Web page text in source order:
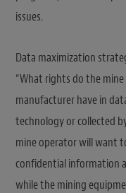
issues.
Data maximization
“What rights do the
manufacturer have in
technology or collected
mine operator will want
confidential information
while the mining